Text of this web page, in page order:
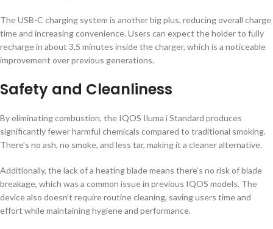
The USB-C charging system is another big plus, reducing overall charge
time and increasing convenience. Users can expect the holder to fully
recharge in about 3.5 minutes inside the charger, which is a noticeable
improvement over previous generations.
Safety and Cleanliness
By eliminating combustion, the IQOS Iluma i Standard produces
significantly fewer harmful chemicals compared to traditional smoking.
There’s no ash, no smoke, and less tar, making it a cleaner alternative.
Additionally, the lack of a heating blade means there’s no risk of blade
breakage, which was a common issue in previous IQOS models. The
device also doesn’t require routine cleaning, saving users time and
effort while maintaining hygiene and performance.